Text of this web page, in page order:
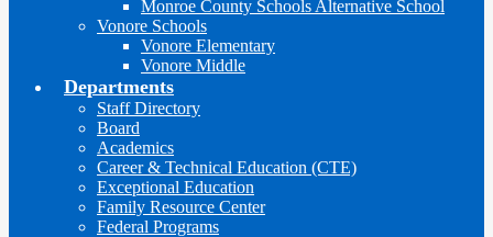
Monroe County Schools Alternative School
Vonore Schools
Vonore Elementary
Vonore Middle
Departments
Staff Directory
Board
Academics
Career & Technical Education (CTE)
Exceptional Education
Family Resource Center
Federal Programs